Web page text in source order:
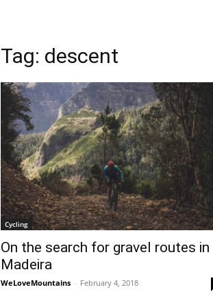
Tag: descent
Cycling
On the search for gravel routes in
Madeira
WeLoveMountains - February 4, 2018